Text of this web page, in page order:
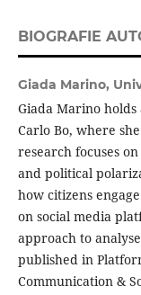
BIOGRAFIE
Giada Marino,
Giada Marino
Carlo Bo, where
research focuses
and political
how citizens
on social media
approach to
published in
Communication &